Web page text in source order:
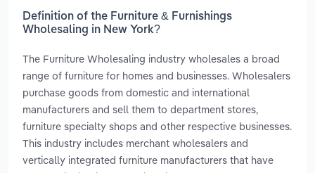
Definition of the Furniture & Furnishings
Wholesaling in New York?
The Furniture Wholesaling industry wholesales a broad
range of furniture for homes and businesses. Wholesalers
purchase goods from domestic and international
manufacturers and sell them to department stores,
furniture specialty shops and other respective businesses.
This industry includes merchant wholesalers and
vertically integrated furniture manufacturers that have